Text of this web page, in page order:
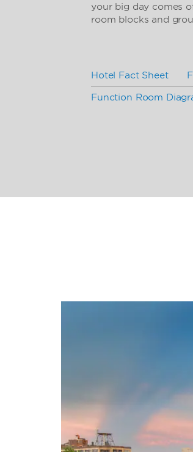
your big day comes
room blocks and
Hotel Fact Sheet
Function Room